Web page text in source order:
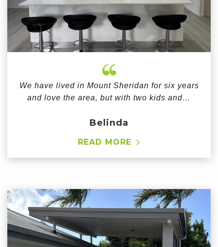
Belinda
We have lived in Mount Sheridan for six years
and love the area, but with two kids and…
READ MORE